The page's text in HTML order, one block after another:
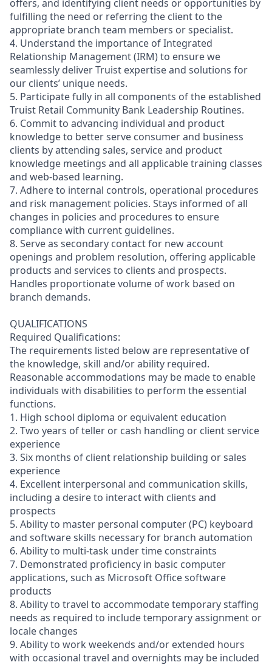
offers, and identifying client needs or opportunities by
fulfilling the need or referring the client to the
appropriate branch team members or specialist.
4. Understand the importance of Integrated
Relationship Management (IRM) to ensure we
seamlessly deliver Truist expertise and solutions for
our clients’ unique needs.
5. Participate fully in all components of the established
Truist Retail Community Bank Leadership Routines.
6. Commit to advancing individual and product
knowledge to better serve consumer and business
clients by attending sales, service and product
knowledge meetings and all applicable training classes
and web-based learning.
7. Adhere to internal controls, operational procedures
and risk management policies. Stays informed of all
changes in policies and procedures to ensure
compliance with current guidelines.
8. Serve as secondary contact for new account
openings and problem resolution, offering applicable
products and services to clients and prospects.
Handles proportionate volume of work based on
branch demands.
QUALIFICATIONS
Required Qualifications:
The requirements listed below are representative of
the knowledge, skill and/or ability required.
Reasonable accommodations may be made to enable
individuals with disabilities to perform the essential
functions.
1. High school diploma or equivalent education
2. Two years of teller or cash handling or client service
experience
3. Six months of client relationship building or sales
experience
4. Excellent interpersonal and communication skills,
including a desire to interact with clients and
prospects
5. Ability to master personal computer (PC) keyboard
and software skills necessary for branch automation
6. Ability to multi-task under time constraints
7. Demonstrated proficiency in basic computer
applications, such as Microsoft Office software
products
8. Ability to travel to accommodate temporary staffing
needs as required to include temporary assignment or
locale changes
9. Ability to work weekends and/or extended hours
with occasional travel and overnights may be included